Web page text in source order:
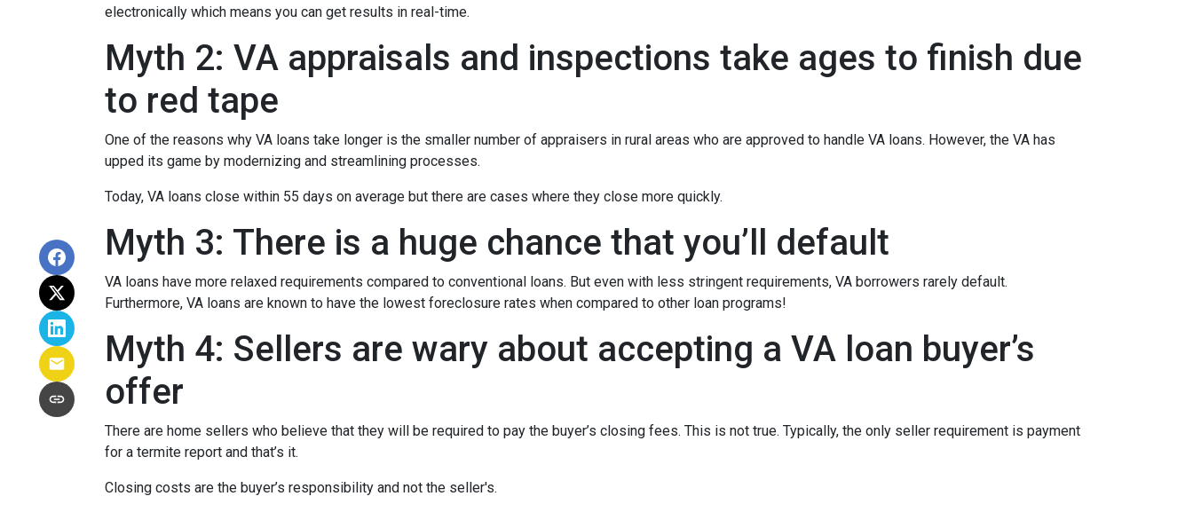
electronically which means you can get results in real-time.
Myth 2: VA appraisals and inspections take ages to finish due
to red tape
One of the reasons why VA loans take longer is the smaller number of appraisers in rural areas who are approved to handle VA loans. However, the VA has
upped its game by modernizing and streamlining processes.
Today, VA loans close within 55 days on average but there are cases where they close more quickly.
Myth 3: There is a huge chance that you’ll default
VA loans have more relaxed requirements compared to conventional loans. But even with less stringent requirements, VA borrowers rarely default.
Furthermore, VA loans are known to have the lowest foreclosure rates when compared to other loan programs!
Myth 4: Sellers are wary about accepting a VA loan buyer’s
offer
There are home sellers who believe that they will be required to pay the buyer’s closing fees. This is not true. Typically, the only seller requirement is payment
for a termite report and that’s it.
Closing costs are the buyer’s responsibility and not the seller's.